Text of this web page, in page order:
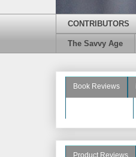
CONTRIBUTORS
The Savvy Age
Book Reviews